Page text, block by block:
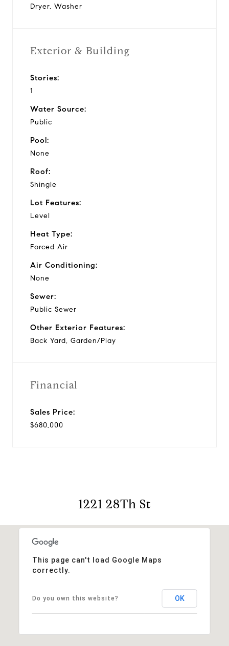
Dryer, Washer
Exterior & Building
Stories:
1
Water Source:
Public
Pool:
None
Roof:
Shingle
Lot Features:
Level
Heat Type:
Forced Air
Air Conditioning:
None
Sewer:
Public Sewer
Other Exterior Features:
Back Yard, Garden/Play
Financial
Sales Price:
$680,000
1221 28Th St
This page can't load Google Maps
correctly.
Do you own this website? OK